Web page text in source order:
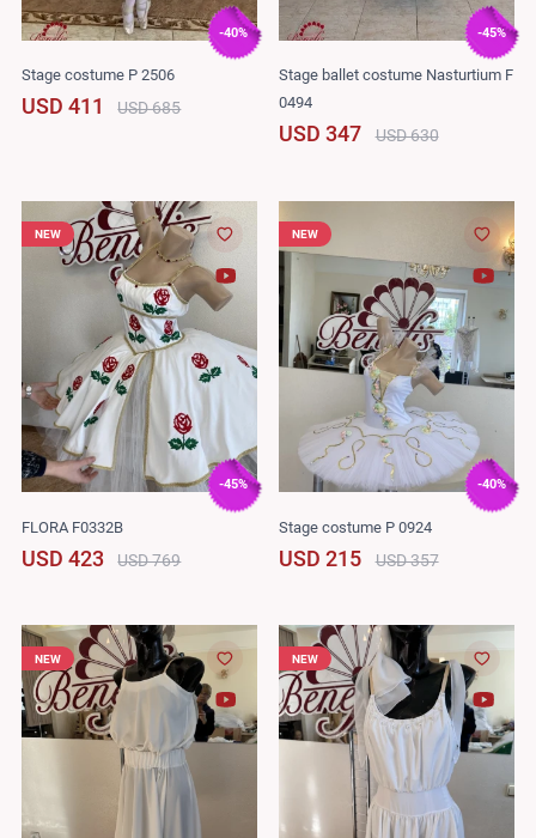
-40%
Stage costume P 2506
USD 411 USD 685
-45%
Stage ballet costume Nasturtium F
0494
USD 347 USD 630
NEW
-45%
FLORA F0332B
USD 423 USD 769
NEW
-40%
Stage costume P 0924
USD 215 USD 357
NEW NEW